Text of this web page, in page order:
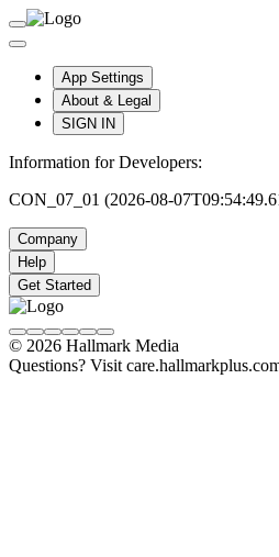
App Settings
About & Legal
SIGN IN
Information for Developers:
CON_07_01 (2026-08-
Company
Help
Get Started
© 2026 Hallmark Media
Questions? Visit